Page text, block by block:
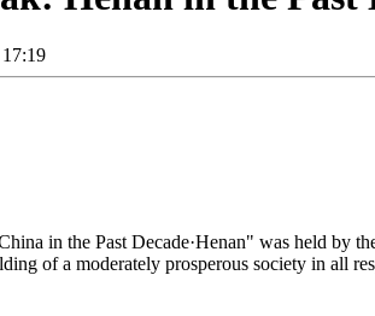
in the Past Decade·Henan" was held by
of a moderately prosperous society in all